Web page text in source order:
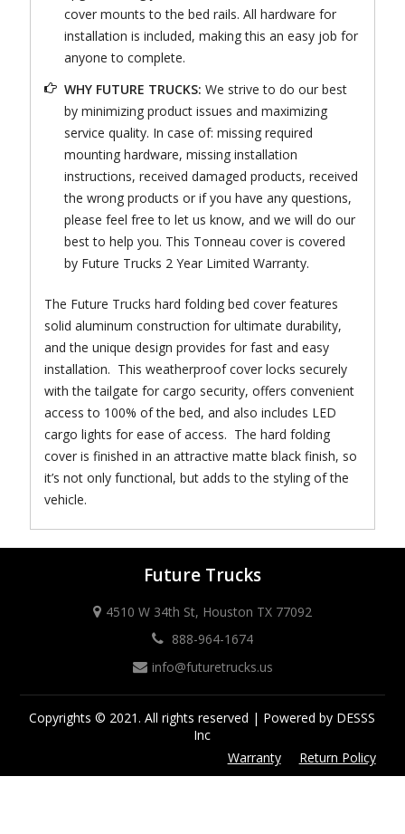
cover mounts to the bed rails. All hardware for
installation is included, making this an easy job for
anyone to complete.
WHY FUTURE TRUCKS: We strive to do our best
by minimizing product issues and maximizing
service quality. In case of: missing required
mounting hardware, missing installation
instructions, received damaged products, received
the wrong products or if you have any questions,
please feel free to let us know, and we will do our
best to help you. This Tonneau cover is covered
by Future Trucks 2 Year Limited Warranty.
The Future Trucks hard folding bed cover features
solid aluminum construction for ultimate durability,
and the unique design provides for fast and easy
installation. This weatherproof cover locks securely
with the tailgate for cargo security, offers convenient
access to 100% of the bed, and also includes LED
cargo lights for ease of access. The hard folding
cover is finished in an attractive matte black finish, so
it’s not only functional, but adds to the styling of the
vehicle.
Future Trucks
4510 W 34th St, Houston TX 77092
888-964-1674
info@futuretrucks.us
Copyrights © 2021. All rights reserved | Powered by DESSS
Inc
Return Policy
Warranty